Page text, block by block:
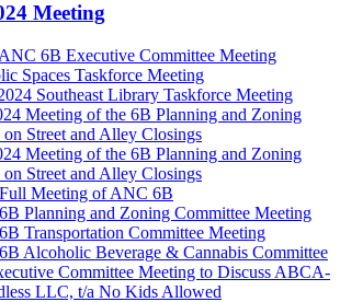
Meeting
6B Executive Committee Meeting
Spaces Taskforce Meeting
Southeast Library Taskforce Meeting
Meeting of the 6B Planning and Zoning
on Street and Alley Closings
Meeting of the 6B Planning and Zoning
on Street and Alley Closings
Meeting of ANC 6B
Planning and Zoning Committee Meeting
Transportation Committee Meeting
Alcoholic Beverage & Cannabis Committee
Committee Meeting to Discuss ABCA-
LLC, t/a No Kids Allowed